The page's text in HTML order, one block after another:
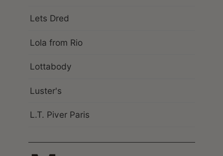
Lets Dred
Lola from Rio
Lottabody
Luster's
L.T. Piver Paris